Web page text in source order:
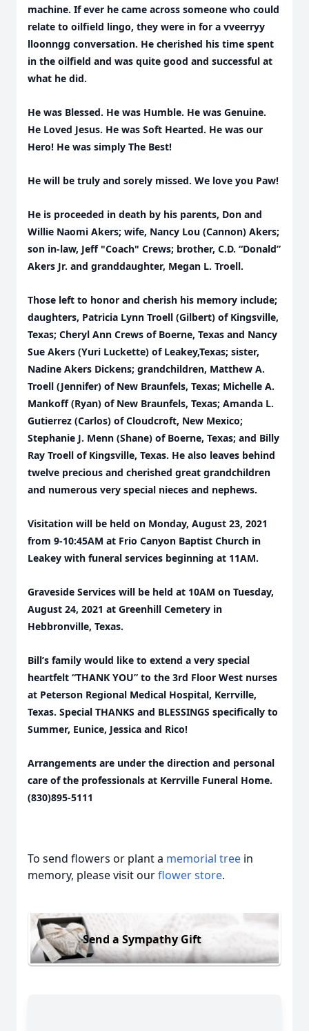
machine. If ever he came across someone who could
relate to oilfield lingo, they were in for a vveerryy
lloonngg conversation. He cherished his time spent
in the oilfield and was quite good and successful at
what he did.
He was Blessed. He was Humble. He was Genuine.
He Loved Jesus. He was Soft Hearted. He was our
Hero! He was simply The Best!
He will be truly and sorely missed. We love you Paw!
He is proceeded in death by his parents, Don and
Willie Naomi Akers; wife, Nancy Lou (Cannon) Akers;
son in-law, Jeff "Coach" Crews; brother, C.D. “Donald”
Akers Jr. and granddaughter, Megan L. Troell.
Those left to honor and cherish his memory include;
daughters, Patricia Lynn Troell (Gilbert) of Kingsville,
Texas; Cheryl Ann Crews of Boerne, Texas and Nancy
Sue Akers (Yuri Luckette) of Leakey,Texas; sister,
Nadine Akers Dickens; grandchildren, Matthew A.
Troell (Jennifer) of New Braunfels, Texas; Michelle A.
Mankoff (Ryan) of New Braunfels, Texas; Amanda L.
Gutierrez (Carlos) of Cloudcroft, New Mexico;
Stephanie J. Menn (Shane) of Boerne, Texas; and Billy
Ray Troell of Kingsville, Texas. He also leaves behind
twelve precious and cherished great grandchildren
and numerous very special nieces and nephews.
Visitation will be held on Monday, August 23, 2021
from 9-10:45AM at Frio Canyon Baptist Church in
Leakey with funeral services beginning at 11AM.
Graveside Services will be held at 10AM on Tuesday,
August 24, 2021 at Greenhill Cemetery in
Hebbronville, Texas.
Bill’s family would like to extend a very special
heartfelt “THANK YOU” to the 3rd Floor West nurses
at Peterson Regional Medical Hospital, Kerrville,
Texas. Special THANKS and BLESSINGS specifically to
Summer, Eunice, Jessica and Rico!
Arrangements are under the direction and personal
care of the professionals at Kerrville Funeral Home.
(830)895-5111
To send flowers or plant a memorial tree in
memory, please visit ourflower store.
Send a Sympathy Gift